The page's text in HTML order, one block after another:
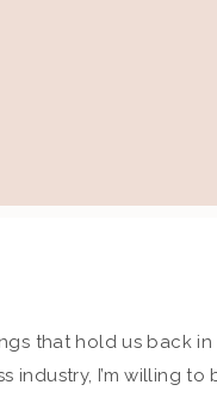
that hold us back
industry, I’m willing